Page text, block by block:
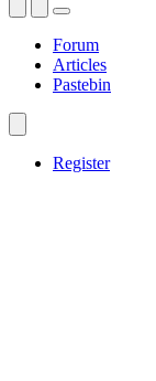
Forum
Articles
Pastebin
Register